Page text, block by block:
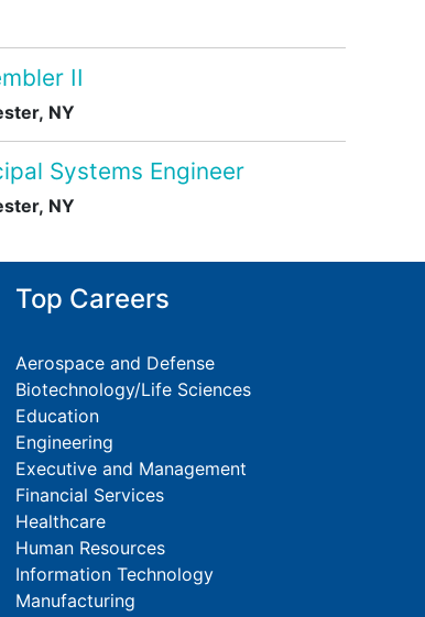
II
NY
Systems Engineer
NY
Top Careers
Aerospace and Defense
Biotechnology/Life Sciences
Education
Engineering
Executive and Management
Financial Services
Healthcare
Human Resources
Information Technology
Manufacturing